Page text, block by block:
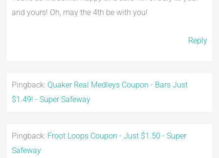
and yours! Oh, may the 4th be with you!
Reply
Pingback: Quaker Real Medleys Coupon - Bars Just
$1.49! - Super Safeway
Pingback: Froot Loops Coupon - Just $1.50 - Super
Safeway